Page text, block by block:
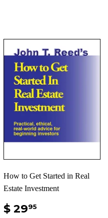
How to Get Started in Real
Estate Investment
$ 2995